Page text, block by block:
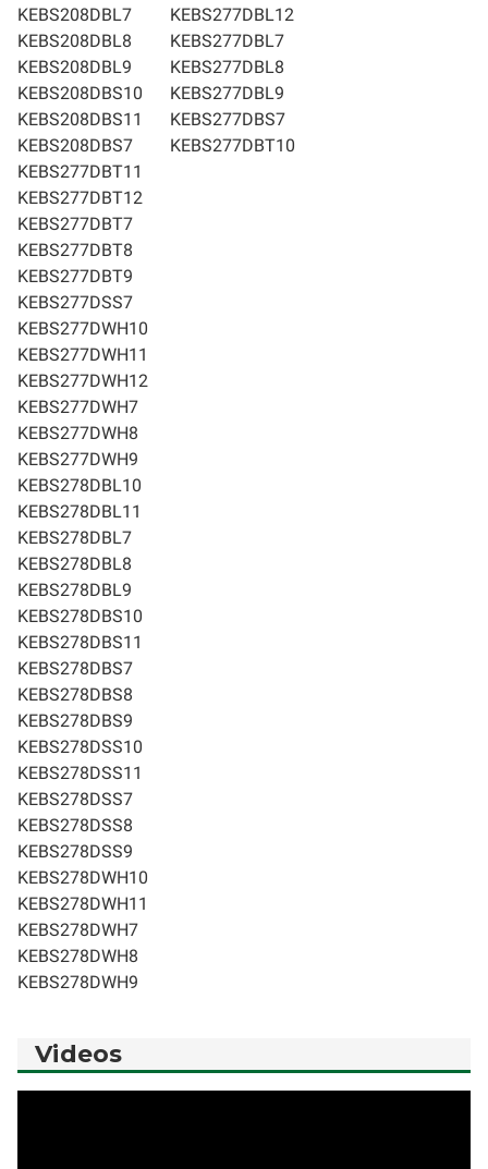
KEBS208DBL7
KEBS208DBL8
KEBS208DBL9
KEBS208DBS10
KEBS208DBS11
KEBS208DBS7
KEBS277DBL12
KEBS277DBL7
KEBS277DBL8
KEBS277DBL9
KEBS277DBS7
KEBS277DBT10
KEBS277DBT11
KEBS277DBT12
KEBS277DBT7
KEBS277DBT8
KEBS277DBT9
KEBS277DSS7
KEBS277DWH10
KEBS277DWH11
KEBS277DWH12
KEBS277DWH7
KEBS277DWH8
KEBS277DWH9
KEBS278DBL10
KEBS278DBL11
KEBS278DBL7
KEBS278DBL8
KEBS278DBL9
KEBS278DBS10
KEBS278DBS11
KEBS278DBS7
KEBS278DBS8
KEBS278DBS9
KEBS278DSS10
KEBS278DSS11
KEBS278DSS7
KEBS278DSS8
KEBS278DSS9
KEBS278DWH10
KEBS278DWH11
KEBS278DWH7
KEBS278DWH8
KEBS278DWH9
Videos